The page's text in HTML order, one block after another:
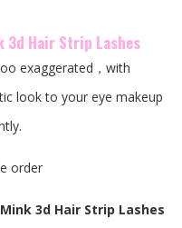
3d Hair Strip Lashes
exaggerated，with
look to your eye makeup
order
3d Hair Strip Lashes